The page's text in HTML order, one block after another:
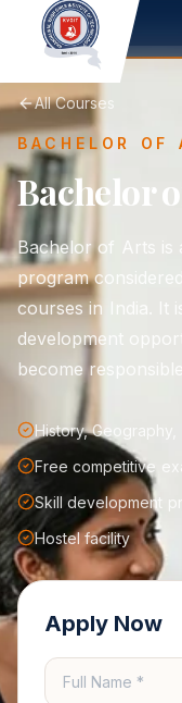
All Courses
BACHELOR OF
Bachelor
Bachelor of Arts is
program
courses in India. It
development
become
History, Geography,
Free competitive
Skill development
Hostel facility
Apply Now